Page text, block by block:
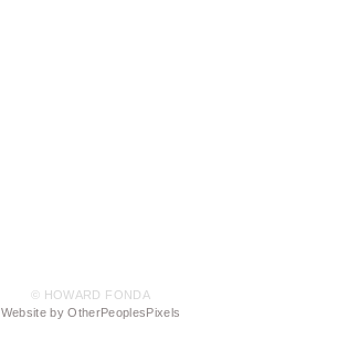
© HOWARD FONDA
Website by OtherPeoplesPixels